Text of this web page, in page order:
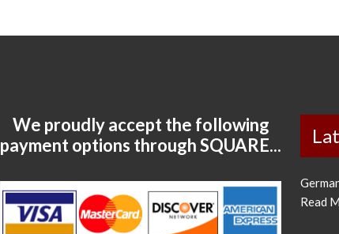
We proudly accept the following
payment options through SQUARE...
Read